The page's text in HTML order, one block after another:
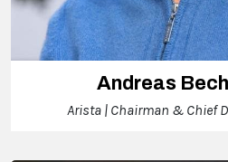
Andreas
Arista | Chairman & Chief